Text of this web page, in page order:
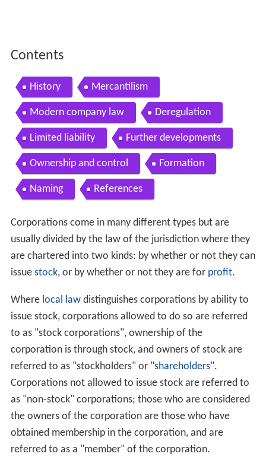
Contents
History Mercantilism
Modern company law Deregulation
Limited liability Further developments
Ownership and control Formation
Naming References
Corporations come in many different types but are
usually divided by the law of the jurisdiction where they
are chartered into two kinds: by whether or not they can
issue stock, or by whether or not they are for profit.
Where local lawdistinguishes corporations by ability to
issue stock, corporations allowed to do so are referred
to as "stock corporations", ownership of the
corporation is through stock, and owners of stock are
referred to as "stockholders" or "shareholders".
Corporations not allowed to issue stock are referred to
as "non-stock" corporations; those who are considered
the owners of the corporation are those who have
obtained membership in the corporation, and are
referred to as a "member" of the corporation.